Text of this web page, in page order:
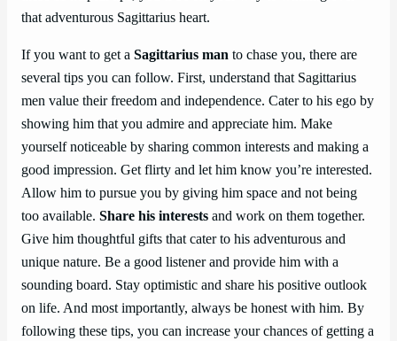
that adventurous Sagittarius heart.
If you want to get a Sagittarius man to chase you, there are
several tips you can follow. First, understand that Sagittarius
men value their freedom and independence. Cater to his ego by
showing him that you admire and appreciate him. Make
yourself noticeable by sharing common interests and making a
good impression. Get flirty and let him know you’re interested.
Allow him to pursue you by giving him space and not being
too available. Share his interests and work on them together.
Give him thoughtful gifts that cater to his adventurous and
unique nature. Be a good listener and provide him with a
sounding board. Stay optimistic and share his positive outlook
on life. And most importantly, always be honest with him. By
following these tips, you can increase your chances of getting a